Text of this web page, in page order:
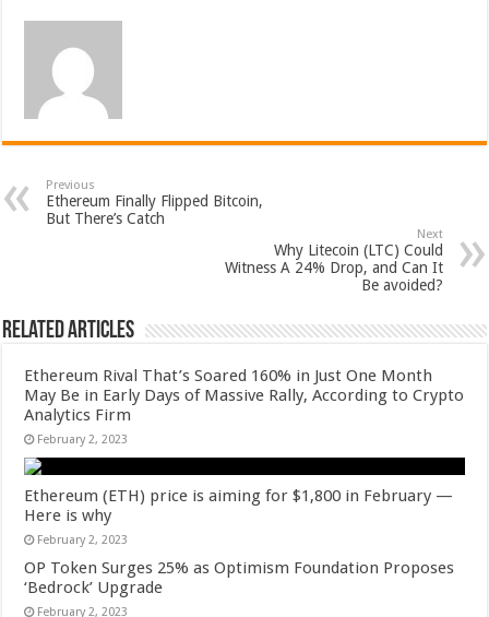
Previous
Ethereum Finally Flipped Bitcoin,
But There’s Catch
Next
Why Litecoin (LTC) Could
Witness A 24% Drop, and Can It
Be avoided?
Related Articles
Ethereum Rival That’s Soared 160% in Just One Month
May Be in Early Days of Massive Rally, According to Crypto
Analytics Firm
February 2, 2023
Ethereum (ETH) price is aiming for $1,800 in February —
Here is why
February 2, 2023
OP Token Surges 25% as Optimism Foundation Proposes
‘Bedrock’ Upgrade
February 2, 2023